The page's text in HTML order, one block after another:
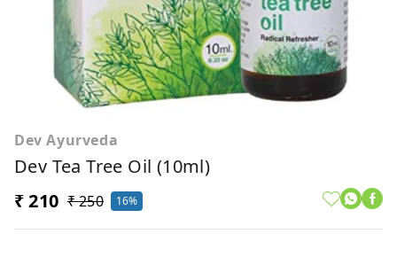
Dev Ayurveda
Dev Tea Tree Oil (10ml)
₹ 210 ₹ 250 16%